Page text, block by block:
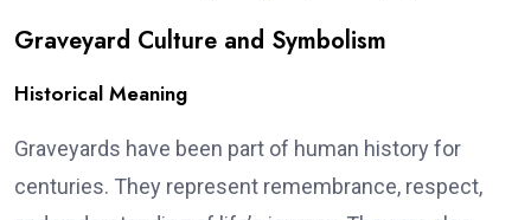
Graveyard Culture and Symbolism
Historical Meaning
Graveyards have been part of human history for
centuries. They represent remembrance, respect,